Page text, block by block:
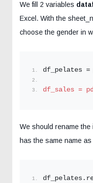
We fill 2 variables
Excel. With the
choose the gender in
df_pelates =
df_sales =
We should rename
has the same name
df_pelates.